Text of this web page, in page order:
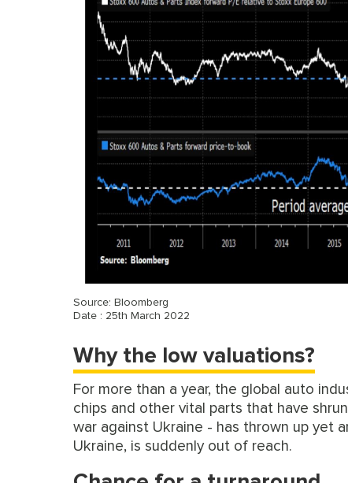
Source: Bloomberg
Date : 25th March 2022
Why the low valuations?
For more than a year, the global auto
chips and other vital parts that have
war against Ukraine - has thrown up yet
Ukraine, is suddenly out of reach.